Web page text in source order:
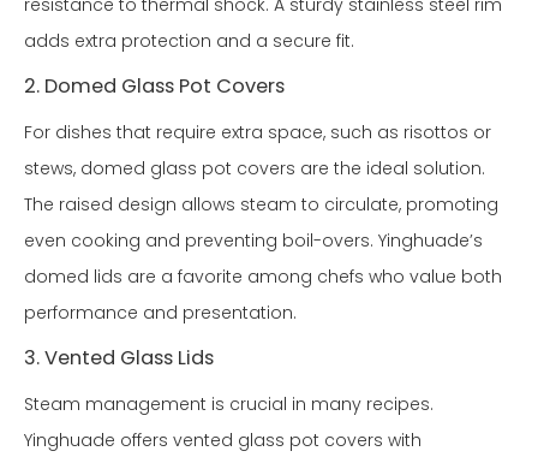
resistance to thermal shock. A sturdy stainless steel rim
adds extra protection and a secure fit.
2. Domed Glass Pot Covers
For dishes that require extra space, such as risottos or
stews, domed glass pot covers are the ideal solution.
The raised design allows steam to circulate, promoting
even cooking and preventing boil-overs. Yinghuade’s
domed lids are a favorite among chefs who value both
performance and presentation.
3. Vented Glass Lids
Steam management is crucial in many recipes.
Yinghuade offers vented glass pot covers with